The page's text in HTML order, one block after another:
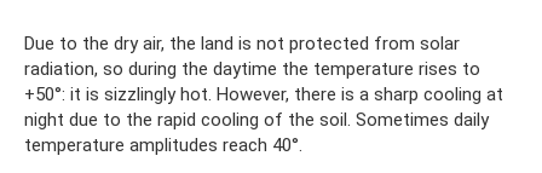
Due to the dry air, the land is not protected from solar
radiation, so during the daytime the temperature rises to
+50°: it is sizzlingly hot. However, there is a sharp cooling at
night due to the rapid cooling of the soil. Sometimes daily
temperature amplitudes reach 40°.